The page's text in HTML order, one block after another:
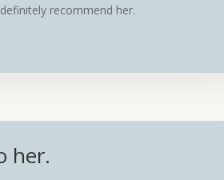
recommend her.
her.